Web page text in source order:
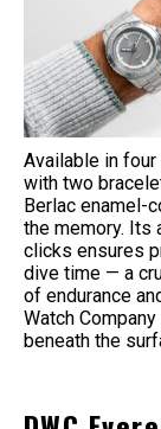
Available in four
with two
Berlac enamel-
the memory. Its
clicks ensures
dive time — a
of endurance
Watch
beneath the